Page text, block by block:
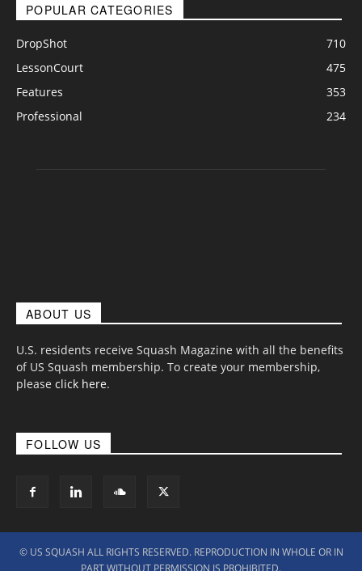
POPULAR CATEGORIES
DropShot
710
LessonCourt
475
Features
353
Professional
234
ABOUT US
U.S. residents receive Squash Magazine with all the benefits
of US Squash membership. To create your membership,
please click here.
FOLLOW US
© US SQUASH ALL RIGHTS RESERVED. REPRODUCTION IN WHOLE OR IN
PART WITHOUT PERMISSION IS PROHIBITED.